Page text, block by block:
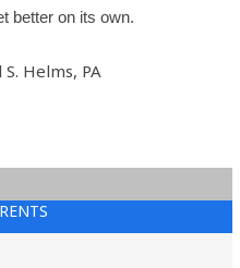
better on its own.
Helms, PA